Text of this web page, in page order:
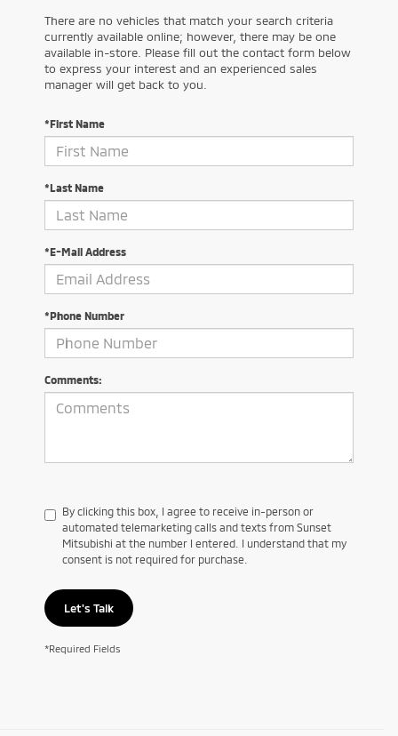
There are no vehicles that match your search criteria
currently available online; however, there may be one
available in-store. Please fill out the contact form below
to express your interest and an experienced sales
manager will get back to you.
*First Name
*Last Name
*E-Mail Address
*Phone Number
Comments:
By clicking this box, I agree to receive in-person or
automated telemarketing calls and texts from Sunset
Mitsubishi at the number I entered. I understand that my
consent is not required for purchase.
Let's Talk
*Required Fields